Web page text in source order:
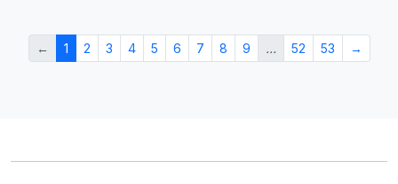
← 1 2 3 4 5 6 7 8 9 … 52 53 →